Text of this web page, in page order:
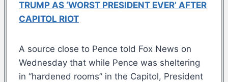
TRUMP AS ‘WORST PRESIDENT EVER’ AFTER
CAPITOL RIOT
A source close to Pence told Fox News on
Wednesday that while Pence was sheltering
in “hardened rooms” in the Capitol, President